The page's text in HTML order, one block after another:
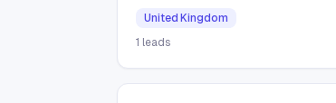
United Kingdom
1 leads